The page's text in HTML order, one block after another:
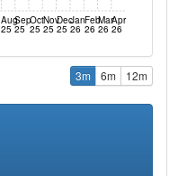
Aug
25
Sep
25
Oct
25
Nov
25
Dec
25
Jan
26
Feb
26
Mar
26
Apr
26
3m 6m 12m